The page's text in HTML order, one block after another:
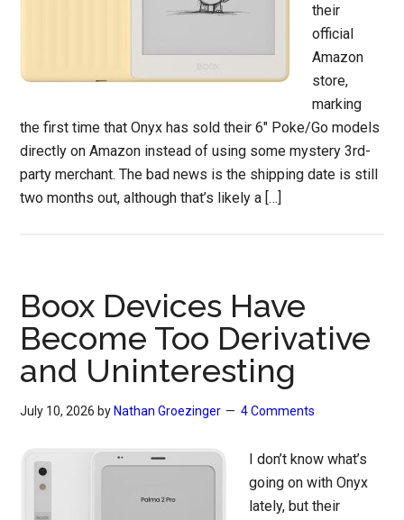
their
official
Amazon
store,
marking
the first time that Onyx has sold their 6″ Poke/Go models
directly on Amazon instead of using some mystery 3rd-
party merchant. The bad news is the shipping date is still
two months out, although that’s likely a […]
Boox Devices Have
Become Too Derivative
and Uninteresting
July 10, 2026 by Nathan Groezinger 4 Comments
I don’t know what’s
going on with Onyx
lately, but their